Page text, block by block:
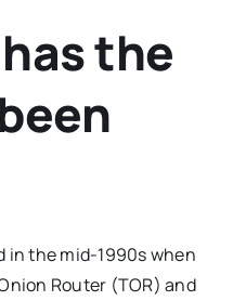
the
in the mid-1990s when
Router (TOR) and